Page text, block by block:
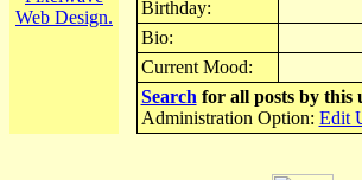
Web Design.
Birthday:
Bio:
Current Mood:
Search for all posts by this
Administration Option: Edit